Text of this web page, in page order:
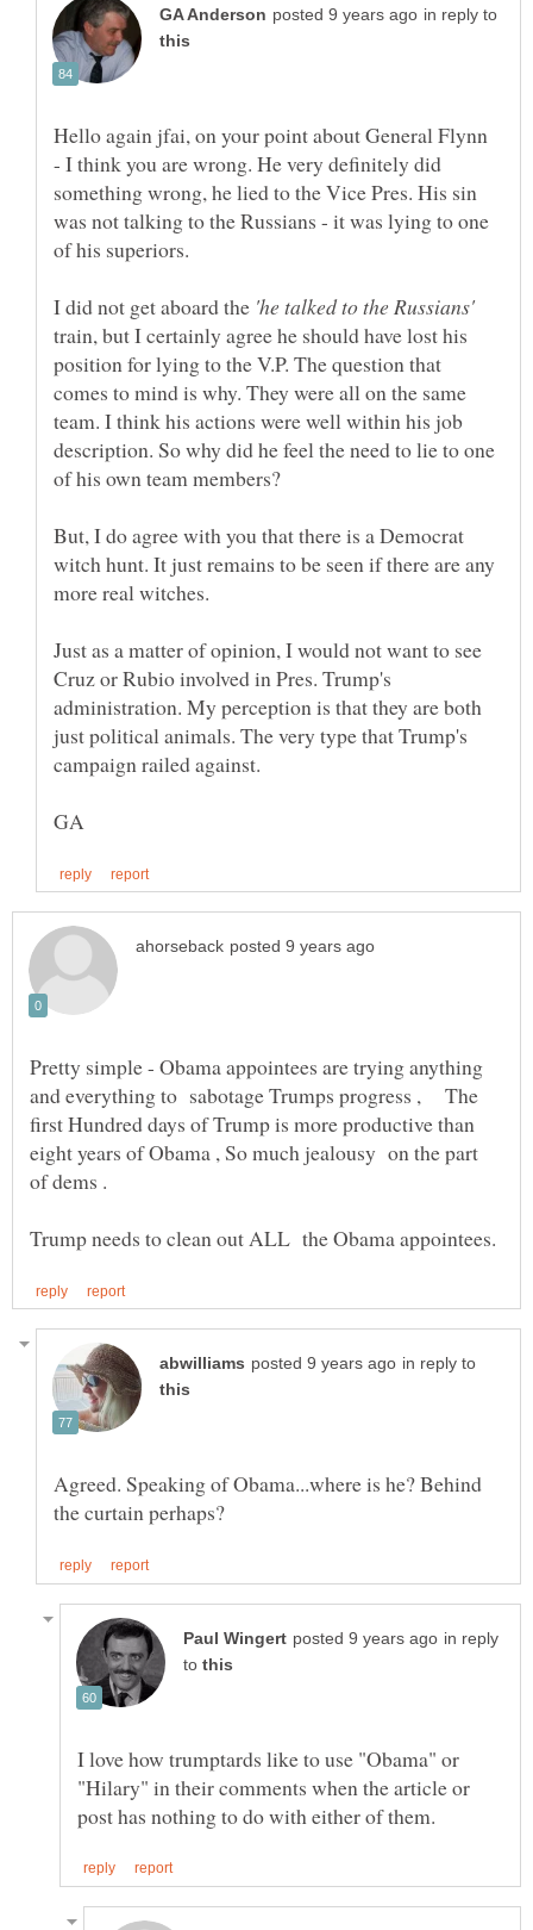
in reply to
Hello again jfai, on your point about General Flynn
- I think you are wrong. He very definitely did
something wrong, he lied to the Vice Pres. His sin
was not talking to the Russians - it was lying to one
I did not get aboard the
train, but I certainly agree he should have lost his
position for lying to the V.P. The question that
comes to mind is why. They were all on the same
team. I think his actions were well within his job
description. So why did he feel the need to lie to one
But, I do agree with you that there is a Democrat
witch hunt. It just remains to be seen if there are any
Just as a matter of opinion, I would not want to see
Cruz or Rubio involved in Pres. Trump's
administration. My perception is that they are both
just political animals. The very type that Trump's
Pretty simple - Obama appointees are trying anything
and everything to sabotage Trumps progress , The
first Hundred days of Trump is more productive than
eight years of Obama , So much jealousy on the part
of dems .
in reply to
Agreed. Speaking of Obama...where is he? Behind
in reply
to
I love how trumptards like to use "Obama" or
"Hilary" in their comments when the article or